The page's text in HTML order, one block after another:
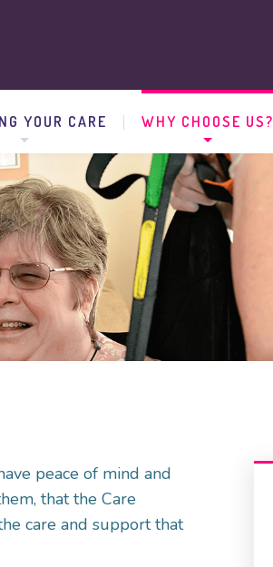
YOUR CARE WHY CHOOSE US?
peace of mind and
that the Care
care and support that